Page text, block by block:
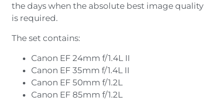
the days when the absolute best image quality
is required.
The set contains:
Canon EF 24mm f/1.4L II
Canon EF 35mm f/1.4L II
Canon EF 50mm f/1.2L
Canon EF 85mm f/1.2L